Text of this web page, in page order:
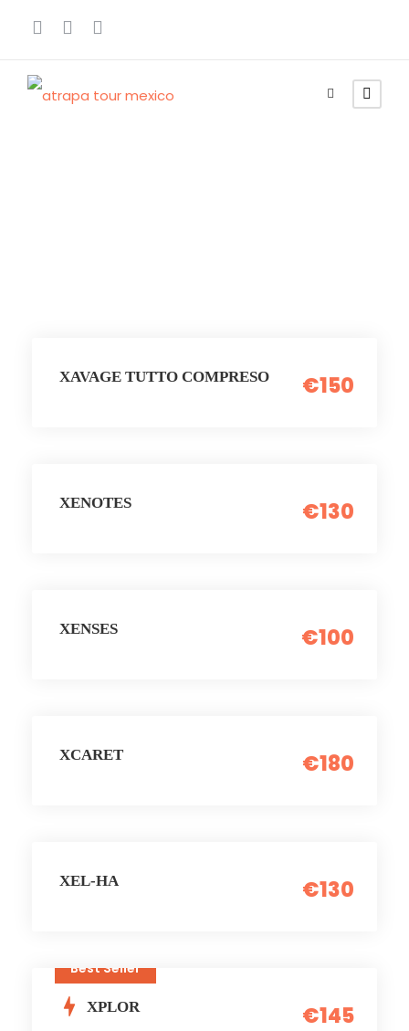
XAVAGE TUTTO COMPRESO €150
XENOTES €130
XENSES €100
XCARET €180
XEL-HA €130
Best Seller
XPLOR €145